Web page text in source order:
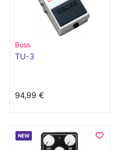
Boss
TU-3
94,99 €
NEW